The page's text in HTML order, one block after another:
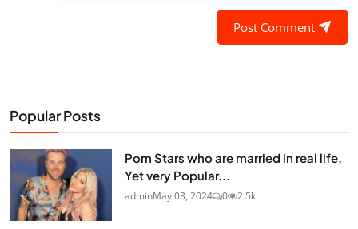
Post Comment
Popular Posts
Porn Stars who are married in real life,
Yet very Popular...
adminMay 03, 2024 0 2.5k